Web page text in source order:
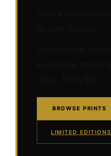
BROWSE PRINTS
LIMITED EDITIONS